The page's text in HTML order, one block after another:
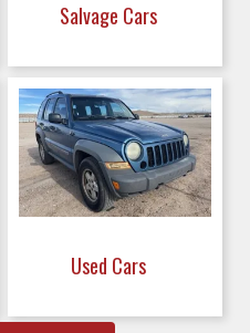
Salvage Cars
Used Cars